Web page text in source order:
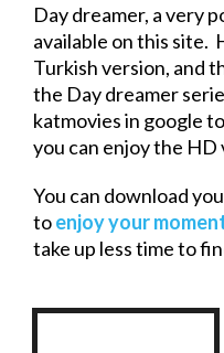
Day dreamer, a very
available on this site.
Turkish version, and
the Day dreamer
katmovies in google
you can enjoy the
You can download
toenjoy your
take up less time to